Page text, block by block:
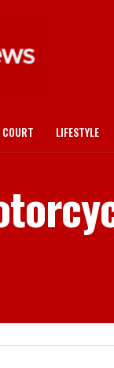
COURT LIFESTYLE